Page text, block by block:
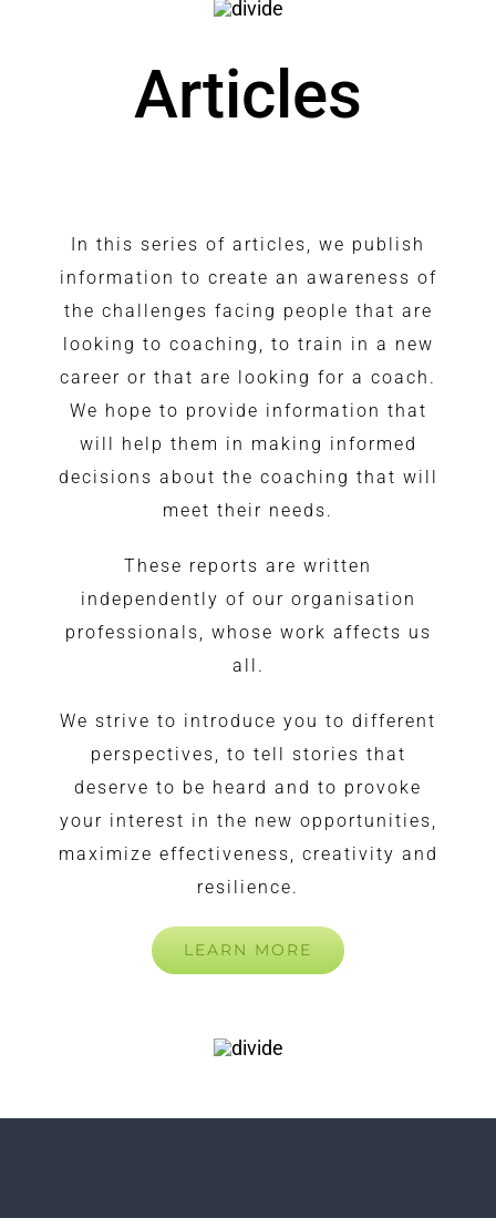
Articles
In this series of articles, we publish
information to create an awareness of
the challenges facing people that are
looking to coaching, to train in a new
career or that are looking for a coach.
We hope to provide information that
will help them in making informed
decisions about the coaching that will
meet their needs.
These reports are written
independently of our organisation
professionals, whose work affects us
all.
We strive to introduce you to different
perspectives, to tell stories that
deserve to be heard and to provoke
your interest in the new opportunities,
maximize effectiveness, creativity and
resilience.
LEARN MORE